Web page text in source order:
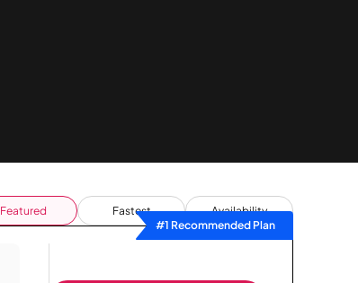
Featured Fastest
Availability
#1 Recommended Plan